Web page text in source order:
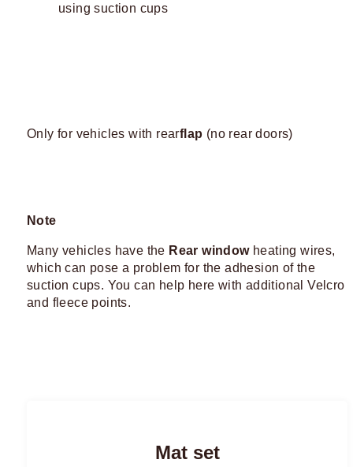
using suction cups
Only for vehicles with rearflap (no rear doors)
Note
Many vehicles have the Rear window heating wires,
which can pose a problem for the adhesion of the
suction cups. You can help here with additional Velcro
and fleece points.
Mat set